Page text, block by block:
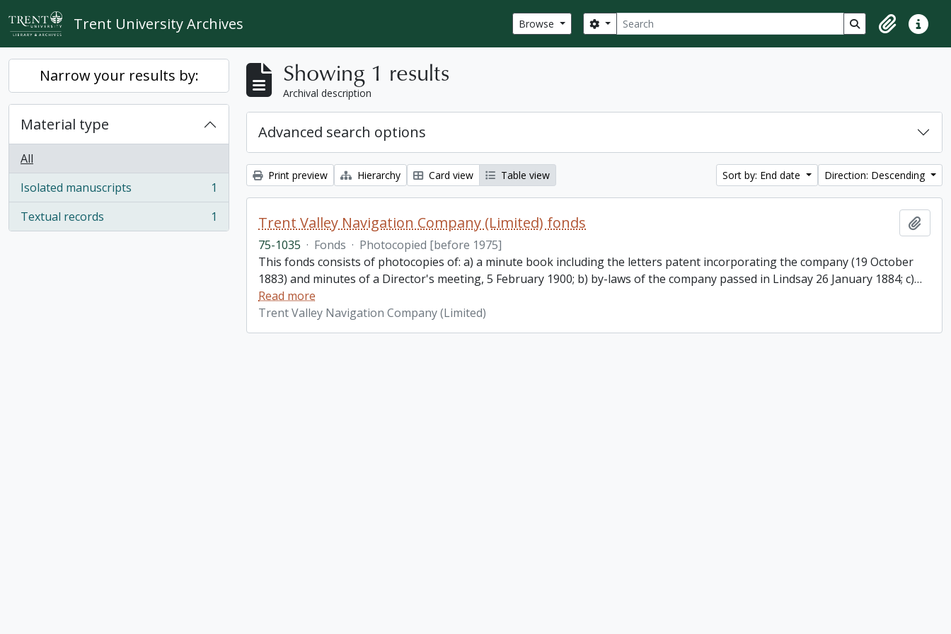
Skip to main content
Trent University Archives Browse Search
Search options Search in browse
ClipboardQuick
Narrow your results by:
Material type
All
Isolated manuscripts
, 1 results
1
Textual records
, 1 results 1
Showing 1 results
Archival description
Advanced search options
Print preview Hierarchy Card view Table view Sort by: End date Direction: Descending
Trent Valley Navigation Company (Limited) fonds
75-1035 · Fonds · Photocopied [before 1975]
This fonds consists of photocopies of: a) a minute book including the letters patent incorporating the company (19 October
1883) and minutes of a Director's meeting, 5 February 1900; b) by-laws of the company passed in Lindsay 26 January 1884; c)…
Read more
Trent Valley Navigation Company (Limited)